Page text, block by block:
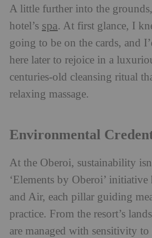
A little further into the
hotel’s spa. At first glance, I
going to be on the cards, and
here later to rejoice in a
centuries-old cleansing ritual
relaxing massage.
Environmental
At the Oberoi, sustainability
‘Elements by Oberoi’
and Air, each pillar guiding
practice. From the resort’s
are managed with sensitivity